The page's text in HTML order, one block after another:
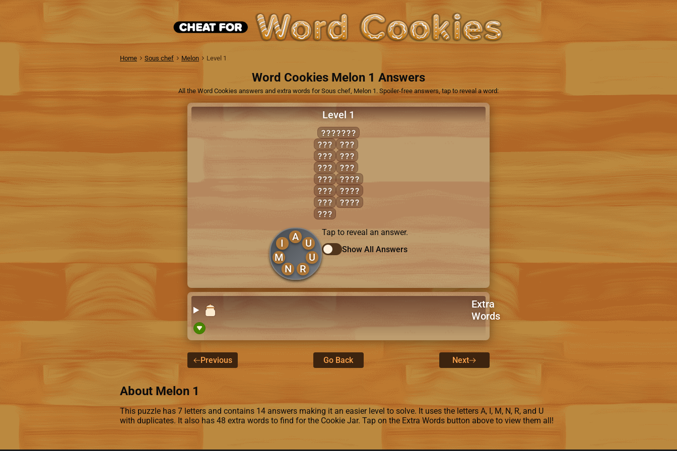
Home Sous chef Melon Level 1
Word Cookies Melon 1 Answers
All the Word Cookies answers and extra words for Sous chef, Melon 1. Spoiler-free answers, tap to reveal a word:
Level 1
URANIUM
AIM
AIR
ARM
MAN
RAM
RAN
RIM
RUM
RUN
URN
MAIN
RAIN
RUIN
A
I
M
N
R
U
U
Tap to reveal an answer.
Show All Answers
Extra
Words
Previous Go Back Next
About Melon 1
This puzzle has 7 letters and contains 14 answers making it an easier level to solve. It uses the letters A, I, M, N, R, and U
with duplicates. It also has 48 extra words to find for the Cookie Jar. Tap on the Extra Words button above to view them all!